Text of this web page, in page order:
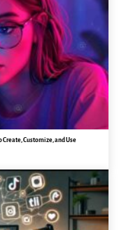
Create, Customize, and Use